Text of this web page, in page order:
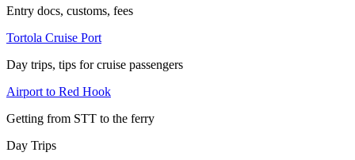
Entry docs, customs, fees
Tortola Cruise Port
Day trips, tips for cruise passengers
Airport to Red Hook
Getting from STT to the ferry
Day Trips